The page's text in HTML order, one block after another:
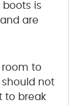
is
are
room to
not
to break